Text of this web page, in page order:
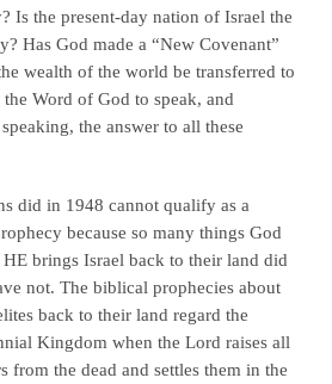
Is the present-day nation of Israel the
Has God made a “New Covenant”
wealth of the world be transferred to
Word of God to speak, and
the answer to all these
did in 1948 cannot qualify as a
because so many things God
brings Israel back to their land did
not. The biblical prophecies about
back to their land regard the
Kingdom when the Lord raises all
from the dead and settles them in the